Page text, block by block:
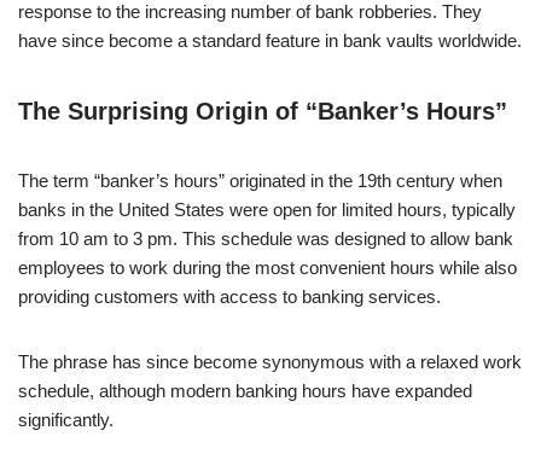
response to the increasing number of bank robberies. They
have since become a standard feature in bank vaults worldwide.
The Surprising Origin of “Banker’s Hours”
The term “banker’s hours” originated in the 19th century when
banks in the United States were open for limited hours, typically
from 10 am to 3 pm. This schedule was designed to allow bank
employees to work during the most convenient hours while also
providing customers with access to banking services.
The phrase has since become synonymous with a relaxed work
schedule, although modern banking hours have expanded
significantly.